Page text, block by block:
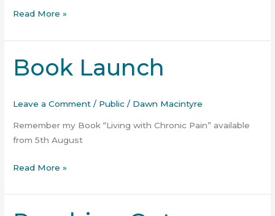
Read More »
Book Launch
Leave a Comment / Public / Dawn Macintyre
Remember my Book “Living with Chronic Pain” available
from 5th August
Book
Launch
Read More »
Reaching